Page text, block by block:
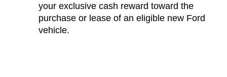
your exclusive cash reward toward the
purchase or lease of an eligible new Ford
vehicle.